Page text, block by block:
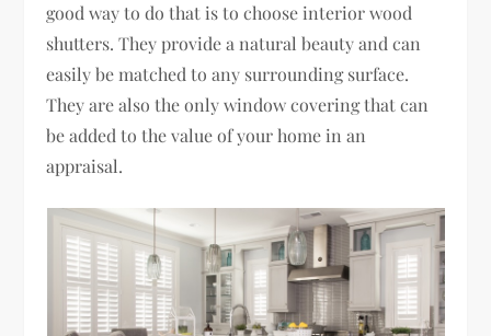
good way to do that is to choose interior wood
shutters. They provide a natural beauty and can
easily be matched to any surrounding surface.
They are also the only window covering that can
be added to the value of your home in an
appraisal.